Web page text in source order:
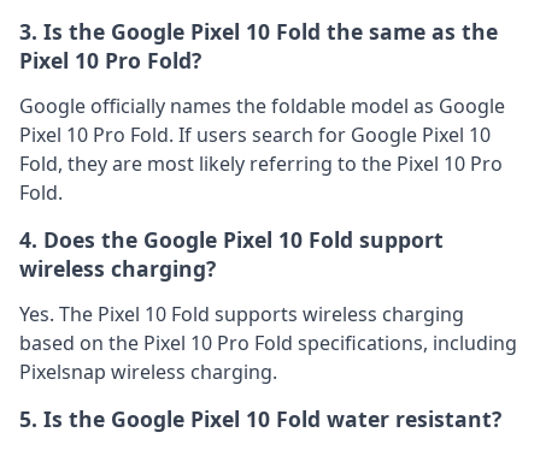
3. Is the Google Pixel 10 Fold the same as the
Pixel 10 Pro Fold?
Google officially names the foldable model as Google
Pixel 10 Pro Fold. If users search for Google Pixel 10
Fold, they are most likely referring to the Pixel 10 Pro
Fold.
4. Does the Google Pixel 10 Fold support
wireless charging?
Yes. The Pixel 10 Fold supports wireless charging
based on the Pixel 10 Pro Fold specifications, including
Pixelsnap wireless charging.
5. Is the Google Pixel 10 Fold water resistant?